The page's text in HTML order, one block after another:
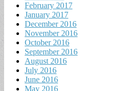
February 2017
January 2017
December 2016
November 2016
October 2016
September 2016
August 2016
July 2016
June 2016
May 2016